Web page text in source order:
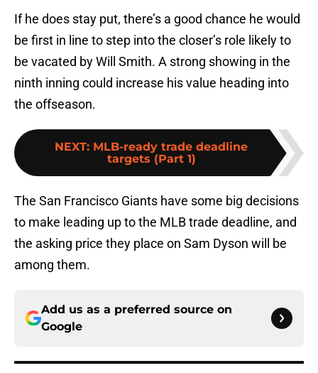
If he does stay put, there’s a good chance he would
be first in line to step into the closer’s role likely to
be vacated by Will Smith. A strong showing in the
ninth inning could increase his value heading into
the offseason.
NEXT: MLB-ready trade deadline
targets (Part 1)
The San Francisco Giants have some big decisions
to make leading up to the MLB trade deadline, and
the asking price they place on Sam Dyson will be
among them.
Add us as a preferred source on
Google